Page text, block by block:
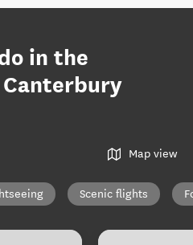
in the
Map view
Scenic flights